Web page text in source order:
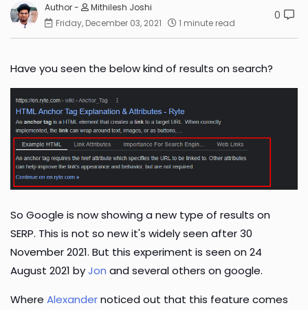
Mithilesh Joshi
Friday, December 03, 2021
1 minute read
0
Have you seen the below kind of results on search?
So Google is now showing a new type of results on
SERP. This is not so new it's widely seen after 30
November 2021. But this experiment is seen on 24
August 2021 byJon and several others on google.
Where Alexandernoticed out that this feature comes